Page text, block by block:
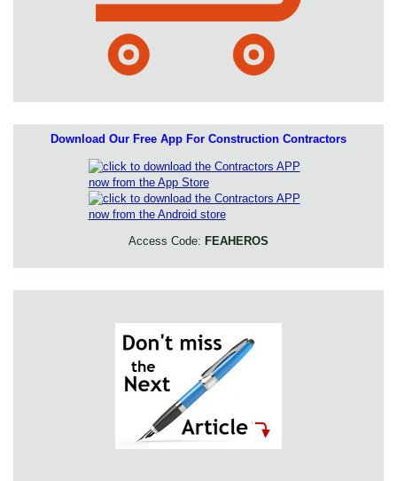
Download Our Free App For Construction Contractors
Access Code: FEAHEROS